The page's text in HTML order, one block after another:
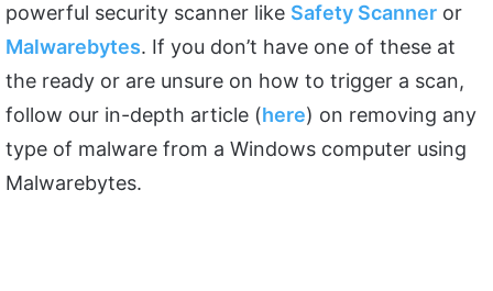
powerful security scanner like Safety Scanner or
Malwarebytes. If you don’t have one of these at
the ready or are unsure on how to trigger a scan,
follow our in-depth article (here) on removing any
type of malware from a Windows computer using
Malwarebytes.